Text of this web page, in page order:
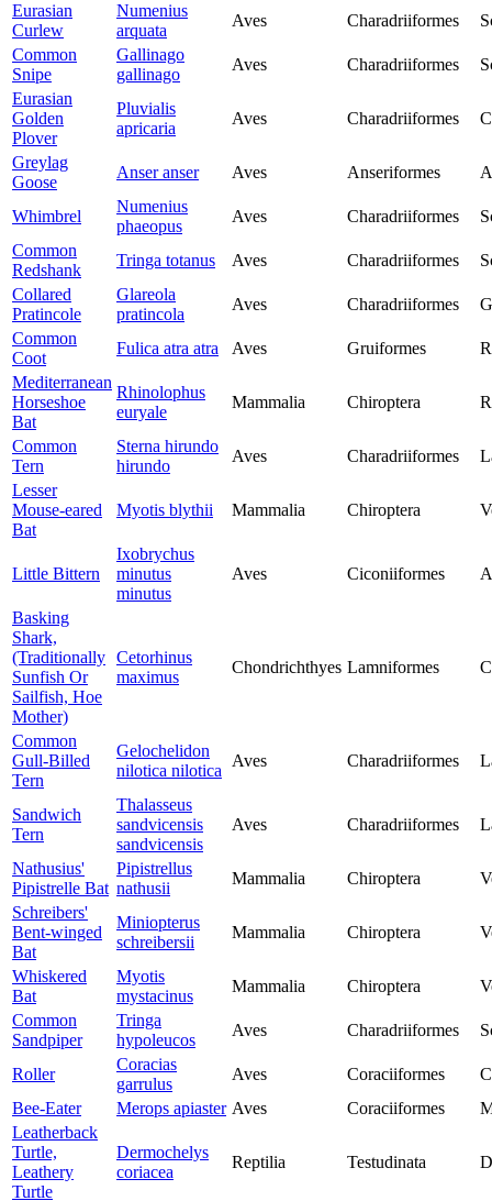
Eurasian
Curlew
Numenius
arquata
Aves Charadriiformes
Common
Snipe
Gallinago
gallinago
Aves Charadriiformes
Eurasian
Golden
Plover
Pluvialis
apricaria
Aves Charadriiformes
Greylag
Goose
Anser anser Aves Anseriformes
Whimbrel
Numenius
phaeopus
Aves Charadriiformes
Common
Redshank
Tringa totanus Aves Charadriiformes
Collared
Pratincole
Glareola
pratincola
Aves Charadriiformes
Common
Coot
Fulica atra atra Aves Gruiformes
Mediterranean
Horseshoe
Bat
Rhinolophus
euryale
Mammalia Chiroptera
Common
Tern
Sterna hirundo
hirundo
Aves Charadriiformes
Lesser
Mouse-eared
Bat
Myotis blythii Mammalia Chiroptera
Little Bittern
Ixobrychus
minutus
minutus
Aves Ciconiiformes
Basking
Shark,
(Traditionally
Sunfish Or
Sailfish, Hoe
Mother)
Cetorhinus
maximus
Chondrichthyes Lamniformes
Common
Gull-Billed
Tern
Gelochelidon
nilotica nilotica
Aves Charadriiformes
Sandwich
Tern
Thalasseus
sandvicensis
sandvicensis
Aves Charadriiformes
Nathusius'
Pipistrelle Bat
Pipistrellus
nathusii
Mammalia Chiroptera
Schreibers'
Bent-winged
Bat
Miniopterus
schreibersii
Mammalia Chiroptera
Whiskered
Bat
Myotis
mystacinus
Mammalia Chiroptera
Common
Sandpiper
Tringa
hypoleucos
Aves Charadriiformes
Roller
Coracias
garrulus
Aves Coraciiformes
Bee-Eater
Merops apiaster Aves Coraciiformes
Leatherback
Turtle,
Leathery
Turtle
Dermochelys
coriacea
Reptilia Testudinata